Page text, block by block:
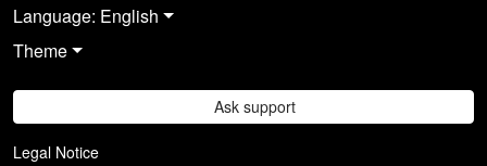
Language: English
Theme
Ask support
Legal Notice